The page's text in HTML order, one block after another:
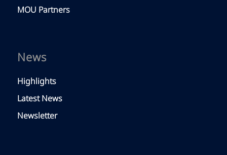
MOU Partners
News
Highlights
Latest News
Newsletter